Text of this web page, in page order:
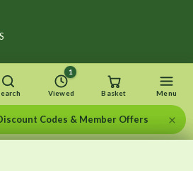
Viewed
1
Basket Menu
Codes & Member Offers ×